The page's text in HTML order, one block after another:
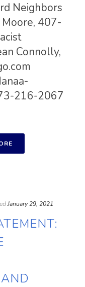
Neighbors
Moore, 407-
Connolly,
216-2067
January 29, 2021